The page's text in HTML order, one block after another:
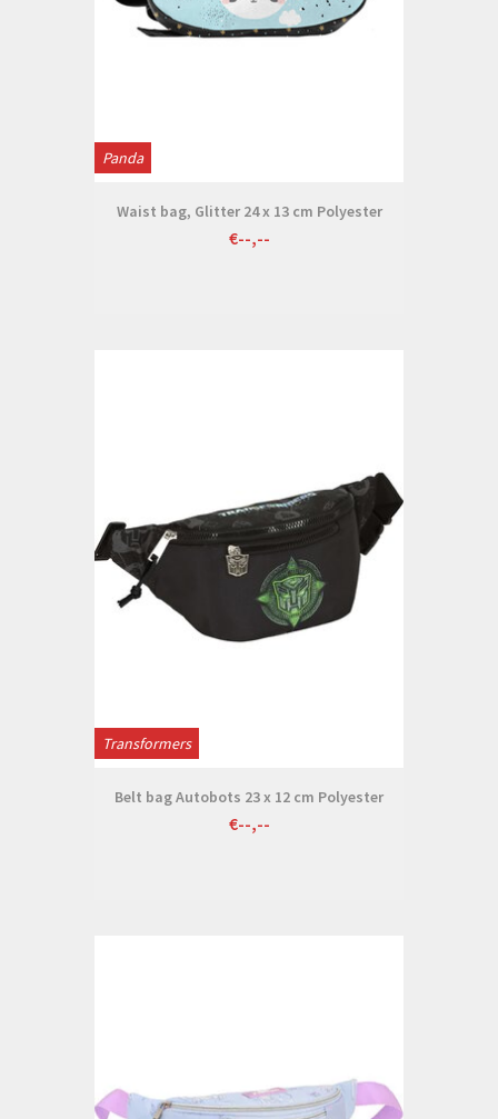
Panda
Waist bag, Glitter 24 x 13 cm Polyester
€--,--
Transformers
Belt bag Autobots 23 x 12 cm Polyester
€--,--